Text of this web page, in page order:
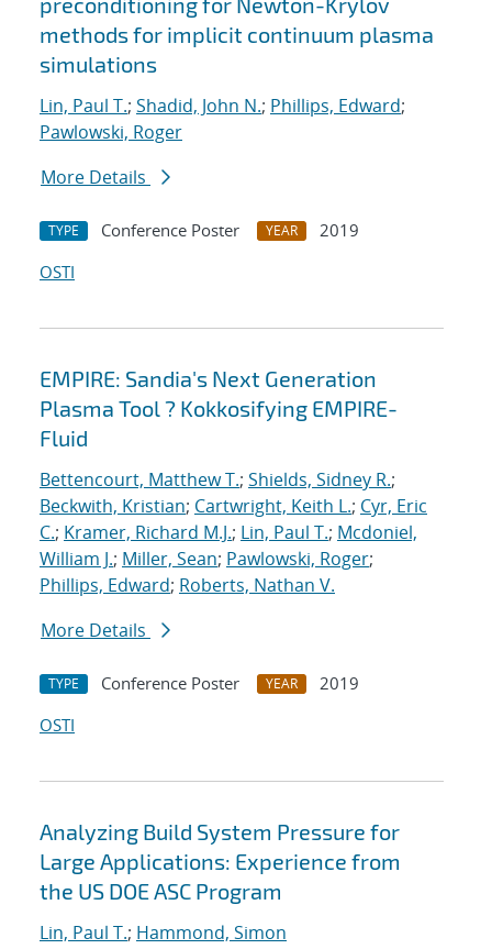
methods for implicit continuum plasma
simulations
Lin, Paul T.; Shadid, John N.; Phillips, Edward;
Pawlowski, Roger
More Details
TYPE Conference Poster YEAR
2019
OSTI
EMPIRE: Sandia's Next Generation
Plasma Tool ? Kokkosifying EMPIRE-
Fluid
Bettencourt, Matthew T.; Shields, Sidney R.;
Beckwith, Kristian; Cartwright, Keith L.; Cyr, Eric
C.; Kramer, Richard M.J.; Lin, Paul T.; Mcdoniel,
William J.; Miller, Sean; Pawlowski, Roger;
Phillips, Edward; Roberts, Nathan V.
More Details
TYPE Conference Poster YEAR
2019
OSTI
Analyzing Build System Pressure for
Large Applications: Experience from
the US DOE ASC Program
Lin, Paul T.; Hammond, Simon